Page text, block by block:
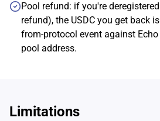
Pool refund: if you're
refund), the USDC you get back
from-protocol event against
pool address.
Limitations